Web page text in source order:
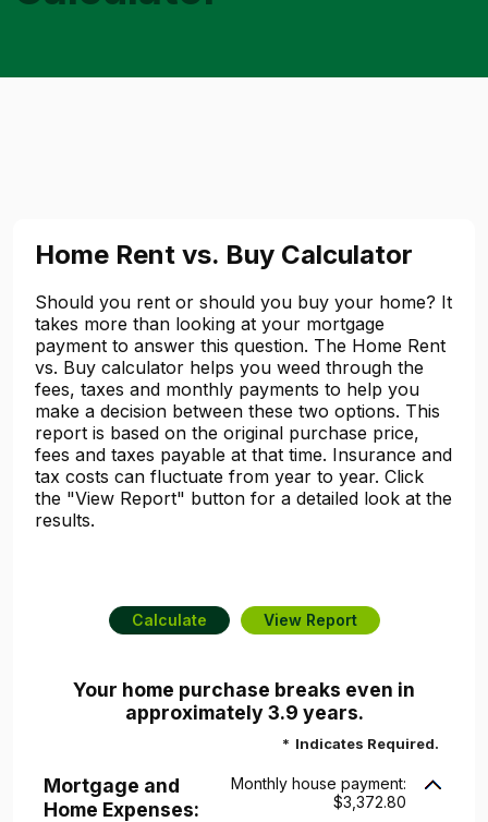
Home Rent vs. Buy Calculator
Should you rent or should you buy your home? It
takes more than looking at your mortgage
payment to answer this question. The Home Rent
vs. Buy calculator helps you weed through the
fees, taxes and monthly payments to help you
make a decision between these two options. This
report is based on the original purchase price,
fees and taxes payable at that time. Insurance and
tax costs can fluctuate from year to year. Click
the "View Report" button for a detailed look at the
results.
Your home purchase breaks even in
approximately 3.9 years.
* Indicates Required.
Mortgage and
Home Expenses:
Monthly house payment:
$3,372.80